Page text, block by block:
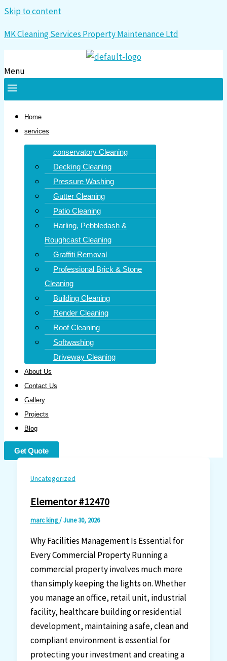
Skip to content
MK Cleaning Services Property Maintenance Ltd
Menu
Home
services
conservatory Cleaning
Decking Cleaning
Pressure Washing
Gutter Cleaning
Patio Cleaning
Harling, Pebbledash &
Roughcast Cleaning
Graffiti Removal
Professional Brick & Stone
Cleaning
Building Cleaning
Render Cleaning
Roof Cleaning
Softwashing
Driveway Cleaning
About Us
Contact Us
Gallery
Projects
Blog
Get Quote
Uncategorized
Elementor #12470
marc king/June 30, 2026
Why Facilities Management Is Essential for
Every Commercial Property Running a
commercial property involves much more
than simply keeping the lights on. Whether
you manage an office, retail unit, industrial
facility, healthcare building or residential
development, maintaining a safe, clean and
compliant environment is essential for
protecting your investment and creating a